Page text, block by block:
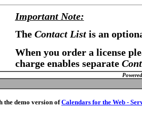
Important Note:
The Contact Listis an
When you order a license
charge enables separate
the demo version ofCalendars for the Web -